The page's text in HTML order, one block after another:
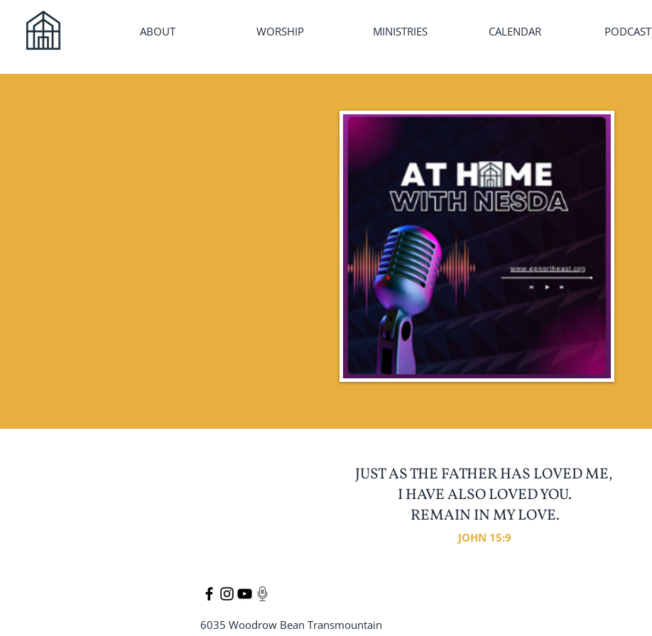
ABOUT
WORSHIP MINISTRIES CALENDAR PODCAST
JUST AS THE FATHER HAS LOVED ME,
I HAVE ALSO LOVED YOU.
REMAIN IN MY LOVE.
JOHN 15:9
6035 Woodrow Bean Transmountain